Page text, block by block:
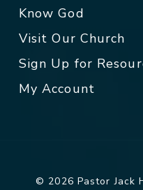
Know God
Visit Our Church
Sign Up for
My Account
© 2026 Pastor Jack